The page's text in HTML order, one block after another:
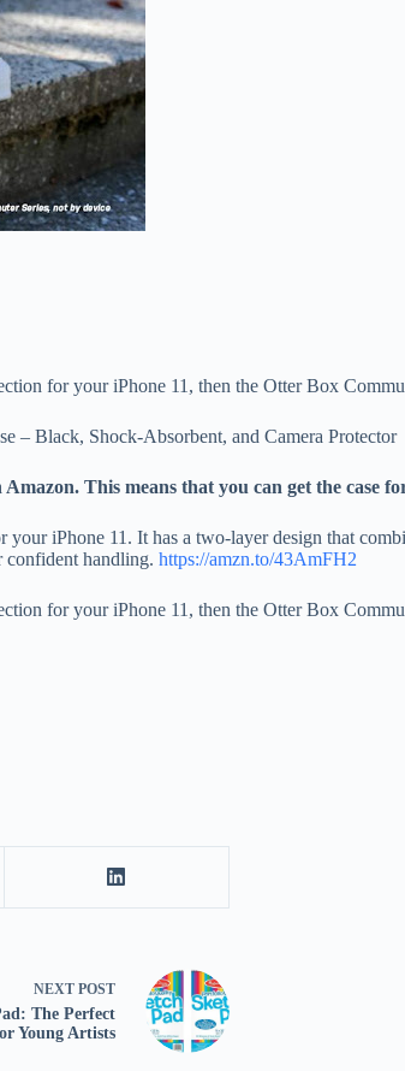
for your iPhone 11, then the Otter Box
– Black, Shock-Absorbent, and Camera Protector
This means that you can get the
iPhone 11. It has a two-layer design that
confident handling. https://amzn.to/43AmFH2
for your iPhone 11, then the Otter Box
NEXT POST
The Perfect
Young Artists